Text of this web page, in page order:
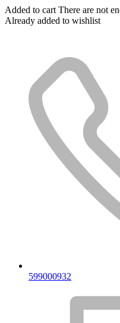
Added to cart There are not
Already added to wishlist
599000932